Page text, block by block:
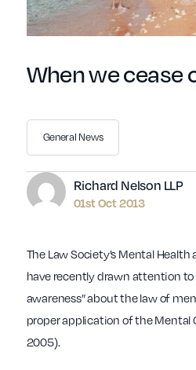
When we cease
Author
Richard Nelson LLP
01st Oct 2013
General News
The Law Society’s Mental
have recently drawn attention to
awareness” about the law of
proper application of the Mental
2005).